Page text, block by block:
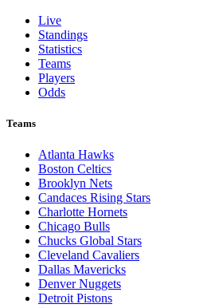
Live
Standings
Statistics
Teams
Players
Odds
Teams
Atlanta Hawks
Boston Celtics
Brooklyn Nets
Candaces Rising Stars
Charlotte Hornets
Chicago Bulls
Chucks Global Stars
Cleveland Cavaliers
Dallas Mavericks
Denver Nuggets
Detroit Pistons